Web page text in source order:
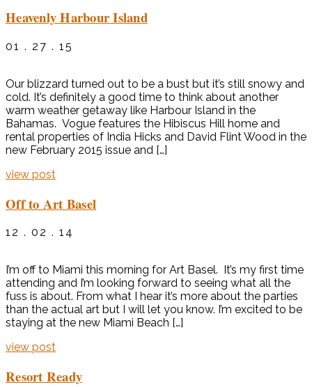
Heavenly Harbour Island
01 . 27 . 15
Our blizzard turned out to be a bust but it’s still snowy and
cold. It’s definitely a good time to think about another
warm weather getaway like Harbour Island in the
Bahamas. Vogue features the Hibiscus Hill home and
rental properties of India Hicks and David Flint Wood in the
new February 2015 issue and […]
view post
Off to Art Basel
12 . 02 . 14
I’m off to Miami this morning for Art Basel. It’s my first time
attending and I’m looking forward to seeing what all the
fuss is about. From what I hear it’s more about the parties
than the actual art but I will let you know. I’m excited to be
staying at the new Miami Beach […]
view post
Resort Ready